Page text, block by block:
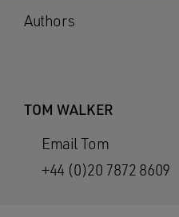
Authors
TOM WALKER
Email Tom
+44 (0)20 7872 8609